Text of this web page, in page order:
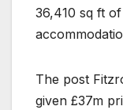
36,410 sq ft
The post
given £37m